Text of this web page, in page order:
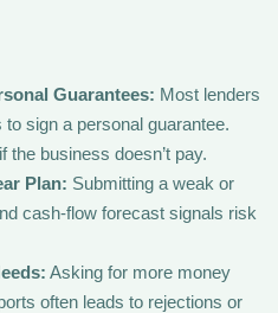
Guarantees: Most lenders
sign a personal guarantee.
the business doesn’t pay.
Plan: Submitting a weak or
cash-flow forecast signals risk
Asking for more money
often leads to rejections or